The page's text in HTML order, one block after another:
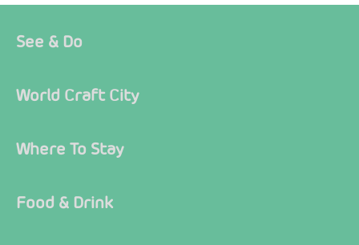
See & Do
World Craft City
Where To Stay
Food & Drink